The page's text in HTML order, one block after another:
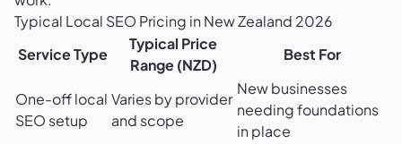
Typical Local SEO Pricing in New Zealand 2026
Service Type
Typical Price
Range (NZD)
Best For
One-off local
SEO setup
Varies by provider
and scope
New businesses
needing foundations
in place